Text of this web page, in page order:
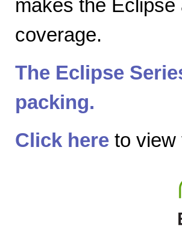
makes the
coverage.
The Eclipse
packing.
Click here to view